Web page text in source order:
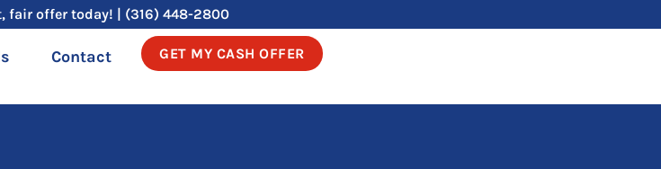
fair offer today! | (316) 448-2800
Contact GET MY CASH OFFER